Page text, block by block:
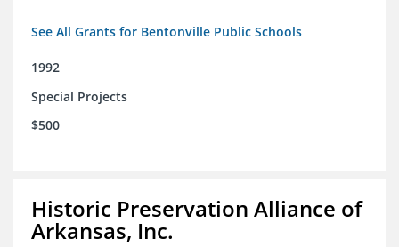
See All Grants for Bentonville Public Schools
1992
Special Projects
$500
Historic Preservation Alliance of
Arkansas, Inc.